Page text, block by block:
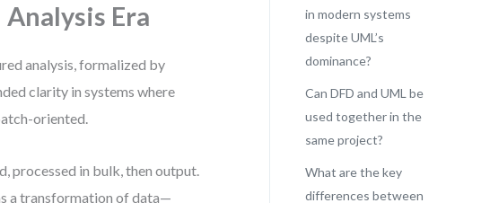
Era
analysis, formalized by
clarity in systems where
oriented.
processed in bulk, then output.
a transformation of data—
in modern systems
despite UML’s
dominance?
Can DFD and UML be
used together in the
same project?
What are the key
differences between